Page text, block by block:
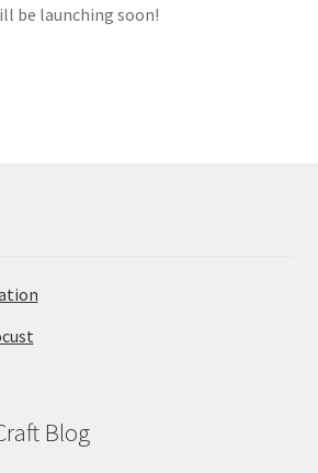
be launching soon!
Blog